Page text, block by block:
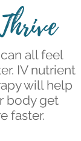
all feel
IV nutrient
will help
body get
faster.